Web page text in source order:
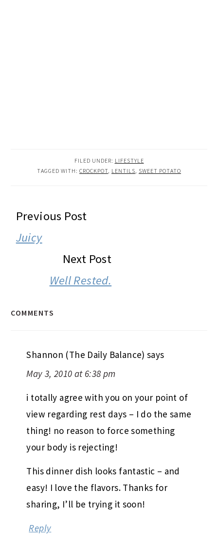
FILED UNDER: LIFESTYLE
TAGGED WITH: CROCKPOT LENTILS SWEET POTATO
READER
INTERACTIONS
Previous Post
Juicy
Next Post
Well Rested.
COMMENTS
Shannon (The Daily Balance) says
May 3, 2010 at 6:38 pm
i totally agree with you on your point of
view regarding rest days – I do the same
thing! no reason to force something
your body is rejecting!
This dinner dish looks fantastic – and
easy! I love the flavors. Thanks for
sharing, I’ll be trying it soon!
Reply